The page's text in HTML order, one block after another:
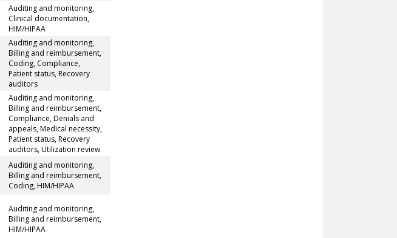
Auditing and monitoring,
Clinical documentation,
HIM/HIPAA
Auditing and monitoring,
Billing and reimbursement,
Coding, Compliance,
Patient status, Recovery
auditors
Auditing and monitoring,
Billing and reimbursement,
Compliance, Denials and
appeals, Medical necessity,
Patient status, Recovery
auditors, Utilization review
Auditing and monitoring,
Billing and reimbursement,
Coding, HIM/HIPAA
Auditing and monitoring,
Billing and reimbursement,
HIM/HIPAA